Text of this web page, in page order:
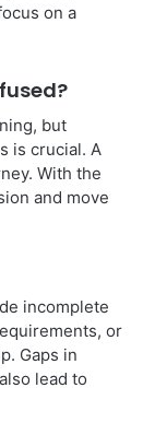
on a
but
is crucial. A
With the
and move
incomplete
or
Gaps in
lead to